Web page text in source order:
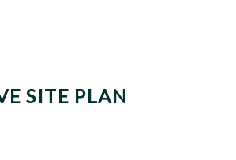
SITE PLAN